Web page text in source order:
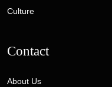
Culture
Contact
About Us